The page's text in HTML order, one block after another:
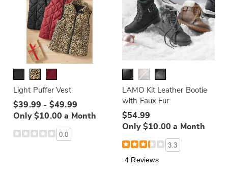
Light Puffer Vest
$39.99 - $49.99
Only $10.00 a Month
0.0
LAMO Kit Leather Bootie
with Faux Fur
$54.99
Only $10.00 a Month
3.3
4 Reviews